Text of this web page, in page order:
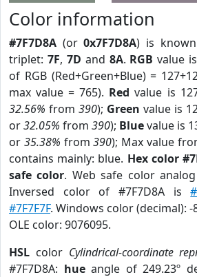
Color information
#7F7D8A (or0x7F7D8A) is known
triplet: 7F, 7D and 8A. RGB value
of RGB (Red+Green+Blue) =
max value = 765). Red value is
32.56% from 390); Green value is
or32.05% from 390); Bluevalue is
or 35.38% from390); Max value
contains mainly: blue. Hex color
safe color. Web safe color
Inversed color of #7F7D8A is
#7F7F7F. Windows color (decimal): -
OLE color: 9076095.
HSL color Cylindrical-coordinate
#7F7D8A: hueangle of 249.23º